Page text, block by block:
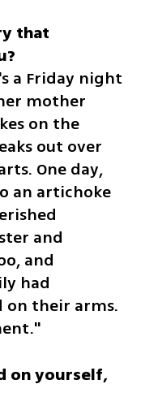
that
a Friday night
mother
on the
out over
One day,
an artichoke
and
and
had
on their arms.
on yourself,